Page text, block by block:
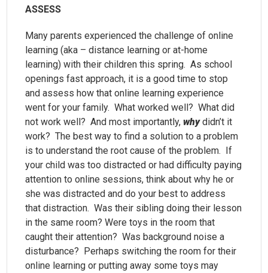
ASSESS
Many parents experienced the challenge of online
learning (aka – distance learning or at-home
learning) with their children this spring. As school
openings fast approach, it is a good time to stop
and assess how that online learning experience
went for your family. What worked well? What did
not work well? And most importantly,whydidn’t it
work? The best way to find a solution to a problem
is to understand the root cause of the problem. If
your child was too distracted or had difficulty paying
attention to online sessions, think about why he or
she was distracted and do your best to address
that distraction. Was their sibling doing their lesson
in the same room? Were toys in the room that
caught their attention? Was background noise a
disturbance? Perhaps switching the room for their
online learning or putting away some toys may